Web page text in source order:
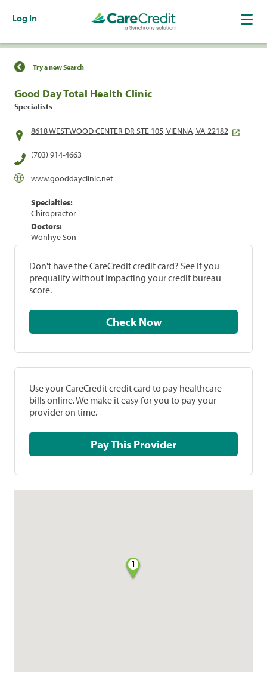
Log In
Find a Location
Try a new Search
Good Day Total Health Clinic
Specialists
8618 WESTWOOD CENTER DR STE 105, VIENNA, VA 22182
(703) 914-4663
www.gooddayclinic.net
Specialties:
Chiropractor
Doctors:
Wonhye Son
Don't have the CareCredit credit card? See if you
prequalify without impacting your credit bureau
score.
Check Now
Use your CareCredit credit card to pay healthcare
bills online. We make it easy for you to pay your
provider on time.
Pay This Provider
1